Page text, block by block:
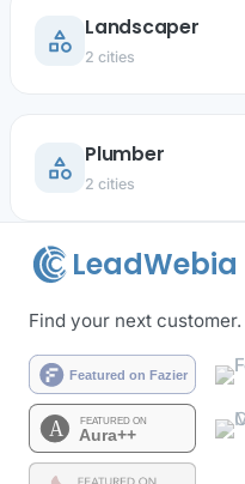
category Landscaper
2 cities
category Plumber
2 cities
LeadWebia
Find your next